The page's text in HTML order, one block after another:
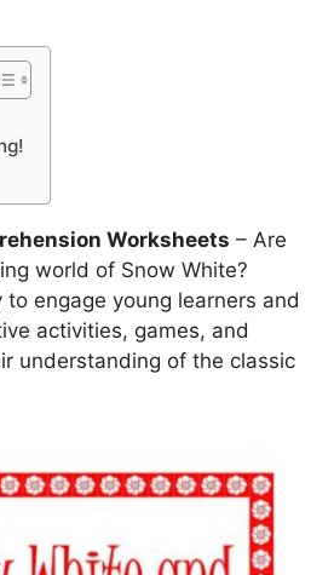
Worksheets – Are
world of Snow White?
engage young learners and
activities, games, and
understanding of the classic